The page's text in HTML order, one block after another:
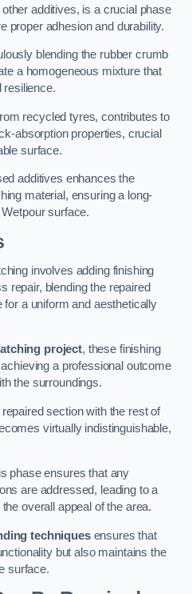
additives, is a crucial phase
proper adhesion and durability.
blending the rubber crumb
a homogeneous mixture that
resilience.
recycled tyres, contributes to
absorption properties, crucial
surface.
additives enhances the
material, ensuring a long-
surface.
involves adding finishing
repair, blending the repaired
a uniform and aesthetically
project, these finishing
a professional outcome
the surroundings.
section with the rest of
virtually indistinguishable,
phase ensures that any
are addressed, leading to a
overall appeal of the area.
techniquesensures that
but also maintains the
surface.